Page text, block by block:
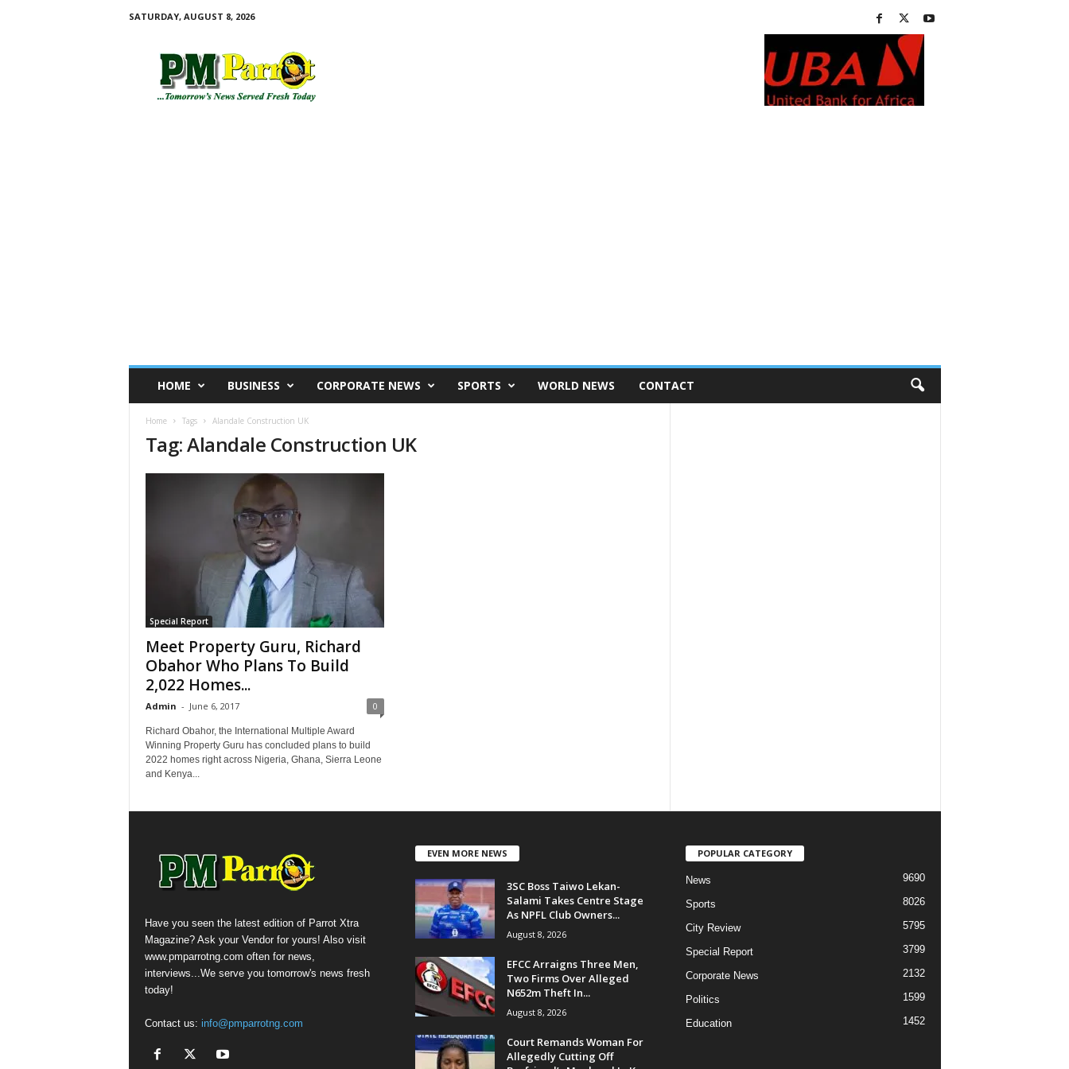
SATURDAY, AUGUST 8, 2026
HOME BUSINESS CORPORATE NEWS SPORTS WORLD NEWS CONTACT
Home Tags Alandale Construction UK
Tag: Alandale Construction UK
Special Report
Meet Property Guru, Richard
Obahor Who Plans To Build
2,022 Homes...
Admin - June 6, 2017 0
Richard Obahor, the International Multiple Award
Winning Property Guru has concluded plans to build
2022 homes right across Nigeria, Ghana, Sierra Leone
and Kenya...
Have you seen the latest edition of Parrot Xtra
Magazine? Ask your Vendor for yours! Also visit
www.pmparrotng.com often for news,
interviews...We serve you tomorrow's news fresh
today!
Contact us: info@pmparrotng.com
EVEN MORE NEWS
3SC Boss Taiwo Lekan-
Salami Takes Centre Stage
As NPFL Club Owners...
August 8, 2026
EFCC Arraigns Three Men,
Two Firms Over Alleged
N652m Theft In...
August 8, 2026
Court Remands Woman For
Allegedly Cutting Off
POPULAR CATEGORY
News 9690
Sports 8026
City Review 5795
Special Report 3799
Corporate News 2132
Politics 1599
Education 1452